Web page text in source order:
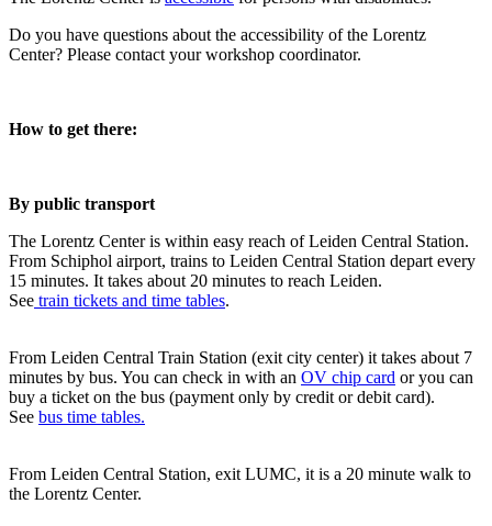
Do you have questions about the accessibility of the Lorentz
Center? Please contact your workshop coordinator.
How to get there:
By public transport
The Lorentz Center is within easy reach of Leiden Central Station.
From Schiphol airport, trains to Leiden Central Station depart every
15 minutes. It takes about 20 minutes to reach Leiden.
See train tickets and time tables.
From Leiden Central Train Station (exit city center) it takes about 7
minutes by bus. You can check in with an OV chip card or you can
buy a ticket on the bus (payment only by credit or debit card).
See bus time tables.
From Leiden Central Station, exit LUMC, it is a 20 minute walk to
the Lorentz Center.